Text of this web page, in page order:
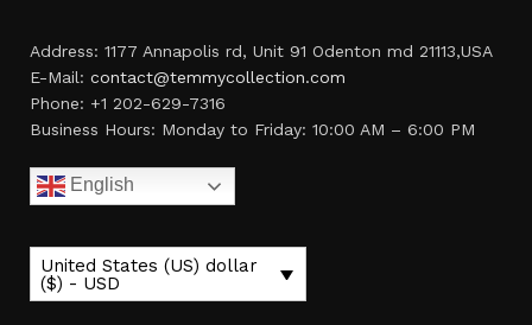
Address: 1177 Annapolis rd, Unit 91 Odenton md 21113,USA
E-Mail: contact@temmycollection.com
Phone: +1 202-629-7316
Business Hours: Monday to Friday: 10:00 AM – 6:00 PM
English
United States (US) dollar
($) - USD